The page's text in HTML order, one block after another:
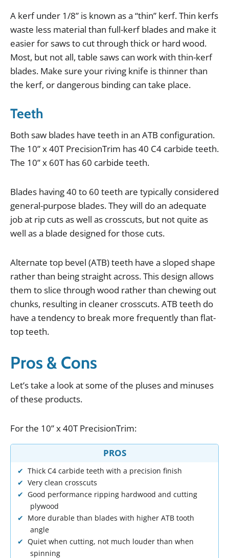
A kerf under 1/8” is known asa “thin” kerf.Thin kerfs
waste less material than full-kerf bladesand make it
easierforsawsto cutthrough thick or hard wood.
Most, but notall, table saws can workwith thin-kerf
blades. Make sure your riving knife isthinnerthan
the kerf, or dangerous binding can take place.
Teeth
Both saw blades have teeth in an ATB configuration.
The 10”x40T PrecisionTrim has40 C4 carbide teeth.
The 10”x 60T has 60 carbide teeth.
Blades having40 to 60 teeth are typically considered
general-purpose blades.Theywill doan adequate
jobat rip cutsaswell as crosscuts, but not quite as
well asa blade designed forthose cuts.
Alternate top bevel (ATB)teeth have a sloped shape
ratherthan beingstraightacross.This design allows
them toslice through wood ratherthan chewing out
chunks, resulting in cleaner crosscuts.ATB teeth do
have a tendencyto break more frequentlythan flat-
topteeth.
Pros & Cons
Let’stake a lookatsome ofthe plusesand minuses
ofthese products.
Forthe 10”x40T PrecisionTrim:
PROS
Thick C4 carbide teeth with a precision finish
Very clean crosscuts
Good performance ripping hardwood and cutting
plywood
More durable than blades with higher ATB tooth
angle
Quiet when cutting, not much louder than when
spinning